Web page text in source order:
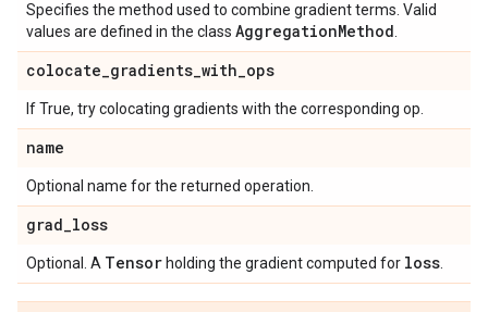
Specifies the method used to combine gradient terms. Valid
values are defined in the class AggregationMethod
colocate_gradients_with_ops
If True, try colocating gradients with the corresponding op.
name
Optional name for the returned operation.
grad_loss
Optional. A Tensor holding the gradient computed for loss